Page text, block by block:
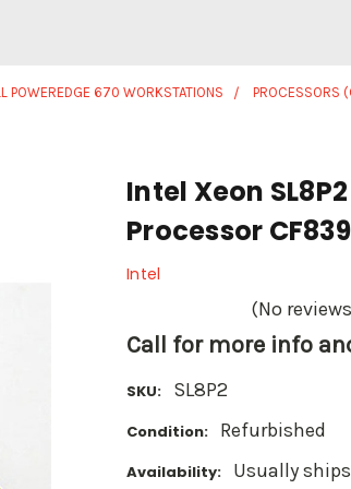
POWEREDGE 670 WORKSTATIONS
PROCESSORS
Intel Xeon
Processor CF839
Intel
(No
Call for more info
SKU: SL8P2
Condition: Refurbished
Availability: Usually